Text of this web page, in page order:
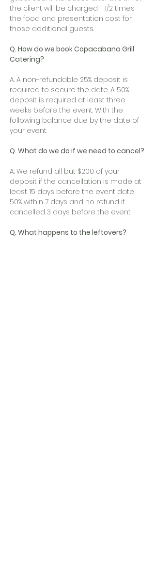
the client will be charged 1-1/2 times
the food and presentation cost for
those additional guests.
Q. How do we book Copacabana Grill
Catering?
A. A non-refundable 25% deposit is
required to secure the date. A 50%
deposit is required at least three
weeks before the event. With the
following balance due by the date of
your event.
Q. What do we do if we need to cancel?
A. We refund all but $200 of your
deposit if the cancellation is made at
least 15 days before the event date,
50% within 7 days and no refund if
cancelled 3 days before the event.
Q. What happens to the leftovers?